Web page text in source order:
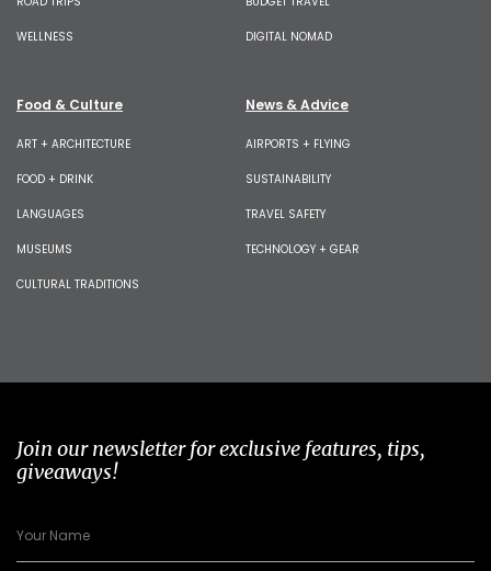
WELLNESS DIGITAL NOMAD
Food & Culture
ART + ARCHITECTURE
FOOD + DRINK
LANGUAGES
MUSEUMS
CULTURAL TRADITIONS
News & Advice
AIRPORTS + FLYING
SUSTAINABILITY
TRAVEL SAFETY
TECHNOLOGY + GEAR
Join our newsletter for exclusive features, tips,
giveaways!